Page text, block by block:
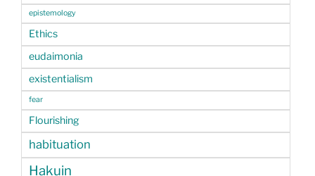
epistemology
Ethics
eudaimonia
existentialism
fear
Flourishing
habituation
Hakuin